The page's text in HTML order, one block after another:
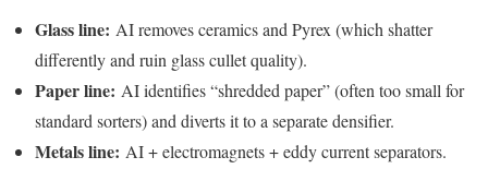
Glass line: AI removes ceramics and Pyrex (which shatter
differently and ruin glass cullet quality).
Paper line: AI identifies “shredded paper” (often too small for
standard sorters) and diverts it to a separate densifier.
Metals line: AI + electromagnets + eddy current separators.